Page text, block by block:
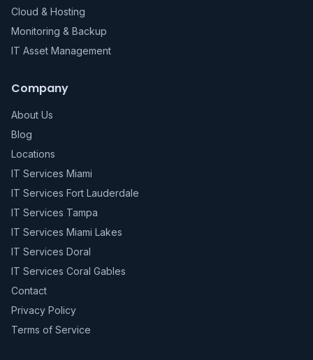
Cloud & Hosting
Monitoring & Backup
IT Asset Management
Company
About Us
Blog
Locations
IT Services Miami
IT Services Fort Lauderdale
IT Services Tampa
IT Services Miami Lakes
IT Services Doral
IT Services Coral Gables
Contact
Privacy Policy
Terms of Service